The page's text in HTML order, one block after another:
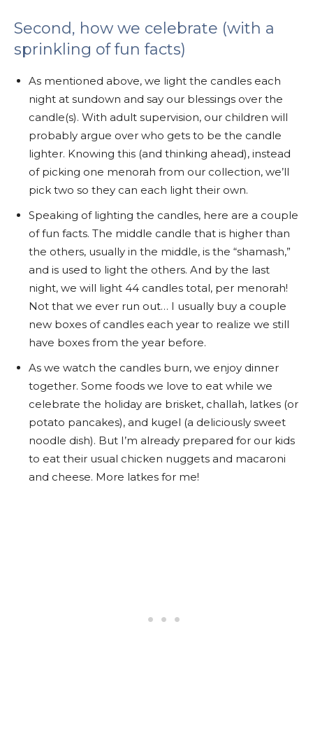
Second, how we celebrate (with a
sprinkling of fun facts)
As mentioned above, we light the candles each
night at sundown and say our blessings over the
candle(s). With adult supervision, our children will
probably argue over who gets to be the candle
lighter. Knowing this (and thinking ahead), instead
of picking one menorah from our collection, we’ll
pick two so they can each light their own.
Speaking of lighting the candles, here are a couple
of fun facts. The middle candle that is higher than
the others, usually in the middle, is the “shamash,”
and is used to light the others. And by the last
night, we will light 44 candles total, per menorah!
Not that we ever run out… I usually buy a couple
new boxes of candles each year to realize we still
have boxes from the year before.
As we watch the candles burn, we enjoy dinner
together. Some foods we love to eat while we
celebrate the holiday are brisket, challah, latkes (or
potato pancakes), and kugel (a deliciously sweet
noodle dish). But I’m already prepared for our kids
to eat their usual chicken nuggets and macaroni
and cheese. More latkes for me!